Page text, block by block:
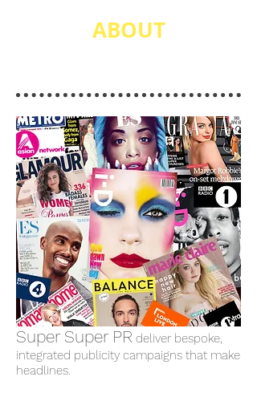
ABOUT
Super Super PR deliver bespoke,
integrated publicity campaigns that make
headlines.